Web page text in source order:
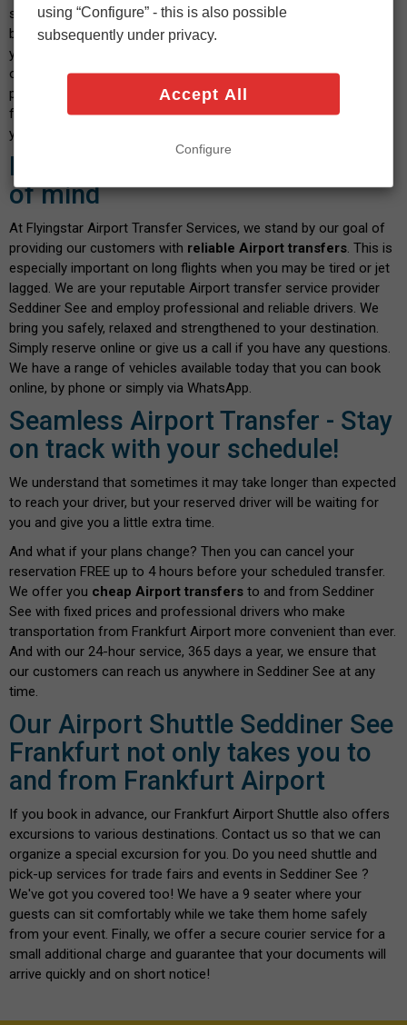
select your vehicle and indicate the date and time you wish to
book. After confirming the calculated fare and payment details,
you will shortly receive a confirmation message. We pride
ourselves on our transparent service, where you don't have to
pay any hidden fees when you book with us. There are no fees
for paying by debit or credit card - and the price you see is what
you pay. Isn't this a great way to start your journey?
Book with confidence and peace
of mind
At Flyingstar Airport Transfer Services, we stand by our goal of
providing our customers with reliable Airport transfers. This is
especially important on long flights when you may be tired or jet
lagged. We are your reputable Airport transfer service provider
Seddiner See and employ professional and reliable drivers. We
bring you safely, relaxed and strengthened to your destination.
Simply reserve online or give us a call if you have any questions.
We have a range of vehicles available today that you can book
online, by phone or simply via WhatsApp.
Seamless Airport Transfer - Stay
on track with your schedule!
We understand that sometimes it may take longer than expected
to reach your driver, but your reserved driver will be waiting for
you and give you a little extra time.
And what if your plans change? Then you can cancel your
reservation FREE up to 4 hours before your scheduled transfer.
We offer you cheap Airport transfers to and from Seddiner
See with fixed prices and professional drivers who make
transportation from Frankfurt Airport more convenient than ever.
And with our 24-hour service, 365 days a year, we ensure that
our customers can reach us anywhere in Seddiner See at any
time.
Our Airport Shuttle Seddiner See
Frankfurt not only takes you to
and from Frankfurt Airport
If you book in advance, our Frankfurt Airport Shuttle also offers
excursions to various destinations. Contact us so that we can
organize a special excursion for you. Do you need shuttle and
pick-up services for trade fairs and events in Seddiner See ?
We've got you covered too! We have a 9 seater where your
guests can sit comfortably while we take them home safely
from your event. Finally, we offer a secure courier service for a
small additional charge and guarantee that your documents will
arrive quickly and on short notice!
using “Configure” - this is also possible
subsequently under privacy.
Accept All
Configure